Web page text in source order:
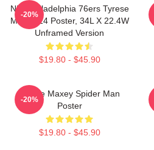
NBA Philadelphia 76ers Tyrese
Maxey 24 Poster, 34L X 22.4W
Unframed Version
$19.80 - $45.90
-20%
Tyrese Maxey Spider Man
Poster
$19.80 - $45.90
-20%